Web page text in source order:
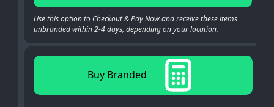
Use this option to Checkout & Pay Now and receive these items
unbranded within 2-4 days, depending on your location.
Buy Branded